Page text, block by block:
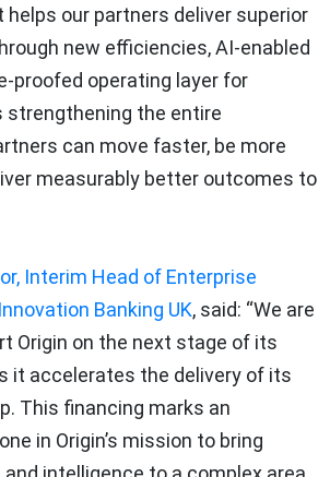
our partners deliver superior
new efficiencies, AI-enabled
proofed operating layer for
strengthening the entire
can move faster, be more
measurably better outcomes to
Interim Head of Enterprise
Banking UK, said: “We are
Origin on the next stage of its
it accelerates the delivery of its
This financing marks an
in Origin’s mission to bring